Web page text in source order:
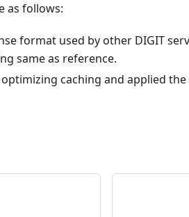
as follows:
format used by other DIGIT
same as reference.
caching and applied the